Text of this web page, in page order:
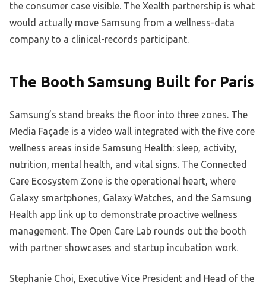
the consumer case visible. The Xealth partnership is what
would actually move Samsung from a wellness-data
company to a clinical-records participant.
The Booth Samsung Built for Paris
Samsung’s stand breaks the floor into three zones. The
Media Façade is a video wall integrated with the five core
wellness areas inside Samsung Health: sleep, activity,
nutrition, mental health, and vital signs. The Connected
Care Ecosystem Zone is the operational heart, where
Galaxy smartphones, Galaxy Watches, and the Samsung
Health app link up to demonstrate proactive wellness
management. The Open Care Lab rounds out the booth
with partner showcases and startup incubation work.
Stephanie Choi, Executive Vice President and Head of the